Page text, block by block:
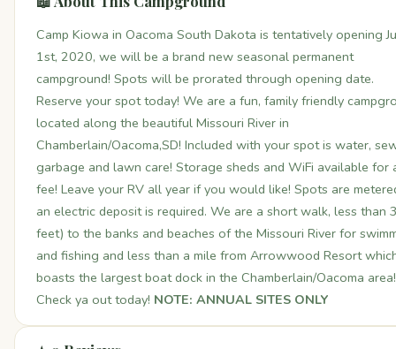
Camp Kiowa in Oacoma South Dakota is tentatively opening
1st, 2020, we will be a brand new seasonal permanent
campground! Spots will be prorated through opening date.
Reserve your spot today! We are a fun, family friendly
located along the beautiful Missouri River in
Chamberlain/Oacoma,SD! Included with your spot is water,
garbage and lawn care! Storage sheds and WiFi available for
fee! Leave your RV all year if you would like! Spots are
an electric deposit is required. We are a short walk, less than
feet) to the banks and beaches of the Missouri River for
and fishing and less than a mile from Arrowwood Resort
boasts the largest boat dock in the Chamberlain/Oacoma area!
Check ya out today! NOTE: ANNUAL SITES ONLY